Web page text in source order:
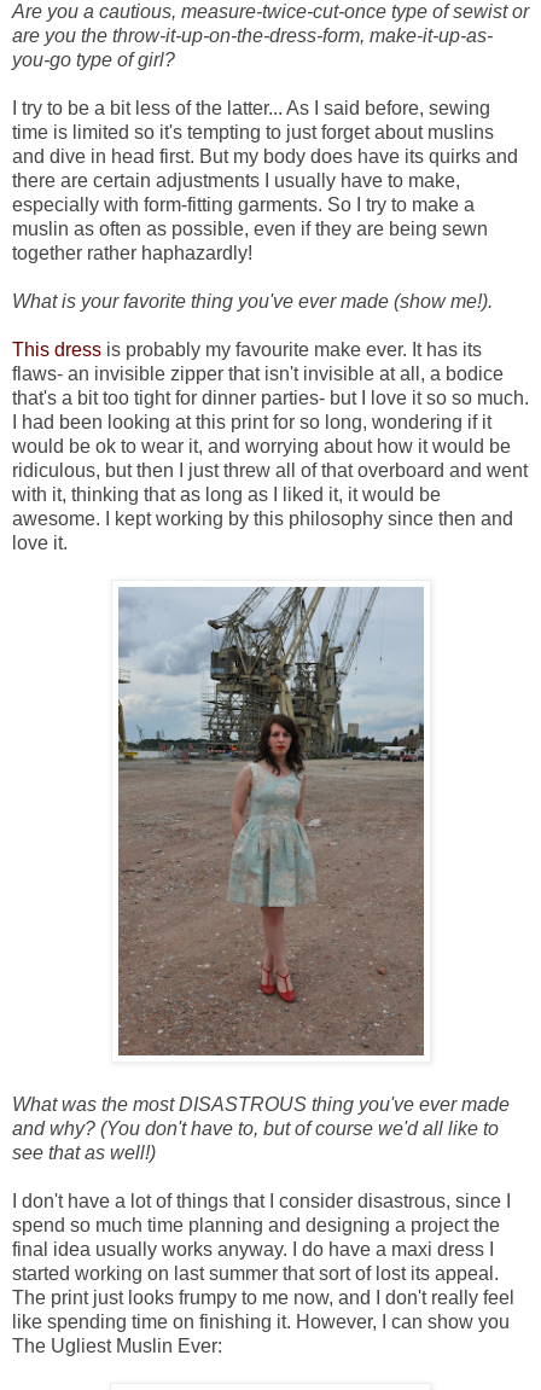
Are you a cautious, measure-twice-cut-once type of sewist or
are you the throw-it-up-on-the-dress-form, make-it-up-as-
you-go type of girl?
I try to be a bit less of the latter... As I said before, sewing
time is limited so it's tempting to just forget about muslins
and dive in head first. But my body does have its quirks and
there are certain adjustments I usually have to make,
especially with form-fitting garments. So I try to make a
muslin as often as possible, even if they are being sewn
together rather haphazardly!
What is your favorite thing you've ever made (show me!).
This dress is probably my favourite make ever. It has its
flaws- an invisible zipper that isn't invisible at all, a bodice
that's a bit too tight for dinner parties- but I love it so so much.
I had been looking at this print for so long, wondering if it
would be ok to wear it, and worrying about how it would be
ridiculous, but then I just threw all of that overboard and went
with it, thinking that as long as I liked it, it would be
awesome. I kept working by this philosophy since then and
love it.
What was the most DISASTROUS thing you've ever made
and why? (You don't have to, but of course we'd all like to
see that as well!)
I don't have a lot of things that I consider disastrous, since I
spend so much time planning and designing a project the
final idea usually works anyway. I do have a maxi dress I
started working on last summer that sort of lost its appeal.
The print just looks frumpy to me now, and I don't really feel
like spending time on finishing it. However, I can show you
The Ugliest Muslin Ever: